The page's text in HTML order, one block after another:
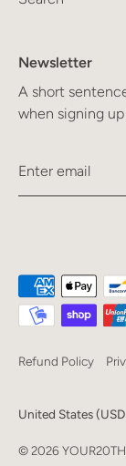
Newsletter
A short
when signing
Refund Policy
Currency
United States
Language
© 2026YOUR20TH